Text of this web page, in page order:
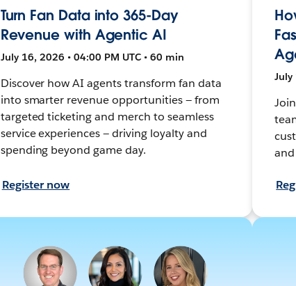
Turn Fan Data into 365-Day
Revenue with Agentic AI
July 16, 2026 • 04:00 PM UTC • 60 min
Discover how AI agents transform fan data
into smarter revenue opportunities — from
targeted ticketing and merch to seamless
service experiences — driving loyalty and
spending beyond game day.
Register now
July